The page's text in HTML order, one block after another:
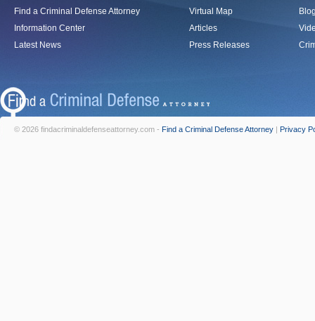
Find a Criminal Defense Attorney
Information Center
Latest News
Virtual Map
Articles
Press Releases
© 2026 findacriminaldefenseattorney.com - Find a Criminal Defense Attorney | Privacy